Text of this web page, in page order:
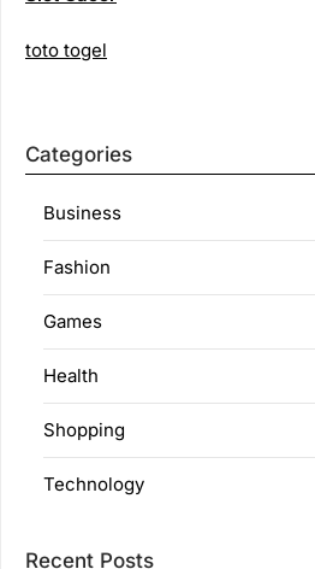
toto togel
Categories
Business
Fashion
Games
Health
Shopping
Technology
Recent Posts